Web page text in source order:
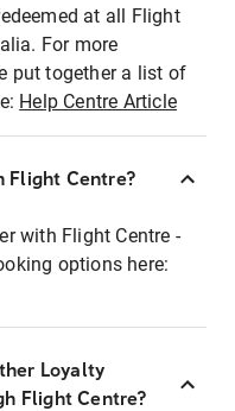
at all Flight
For more
put together a list of
Help Centre Article
Flight Centre?
with Flight Centre -
options here:
Loyalty
Flight Centre?